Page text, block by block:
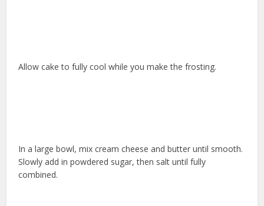
Allow cake to fully cool while you make the frosting.
In a large bowl, mix cream cheese and butter until smooth.
Slowly add in powdered sugar, then salt until fully
combined.